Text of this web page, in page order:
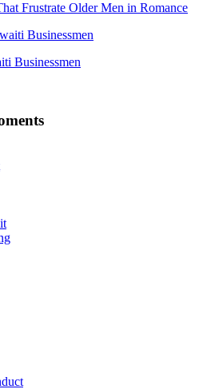
Frustrate Older Men in Romance
Businessmen